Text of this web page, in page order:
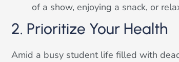
of a show, enjoying a snack, or
2. Prioritize Your Health
Amid a busy student life filled with